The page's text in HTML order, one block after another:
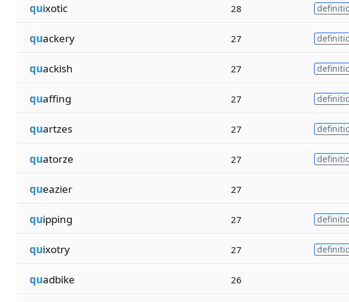
quixotic 28
quackery 27
quackish 27
quaffing 27
quartzes 27
quatorze 27
queazier 27
quipping 27
quixotry 27
quadbike 26